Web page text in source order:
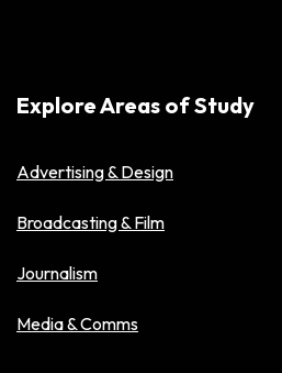
Explore Areas of Study
Advertising & Design
Broadcasting & Film
Journalism
Media & Comms